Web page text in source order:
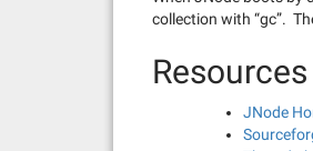
collection with “gc”.
Resources
JNode